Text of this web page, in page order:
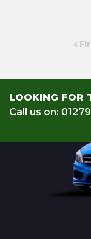
LOOKING FOR
Call us on: